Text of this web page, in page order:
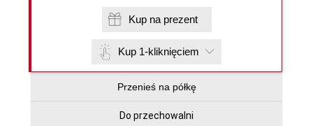
Kup na prezent
Kup 1-kliknięciem
Przenieś na półkę
Do przechowalni